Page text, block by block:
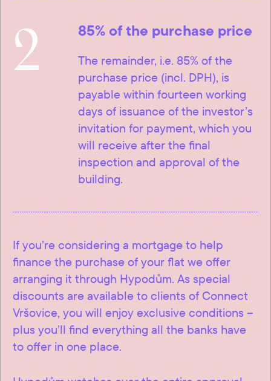
2 85% of the purchase price
The remainder, i.e. 85% of the
purchase price (incl. DPH), is
payable within fourteen working
days of issuance of the investor’s
invitation for payment, which you
will receive after the final
inspection and approval of the
building.
If you’re considering a mortgage to help
finance the purchase of your flat we offer
arranging it through Hypodům. As special
discounts are available to clients of Connect
Vršovice, you will enjoy exclusive conditions –
plus you’ll find everything all the banks have
to offer in one place.